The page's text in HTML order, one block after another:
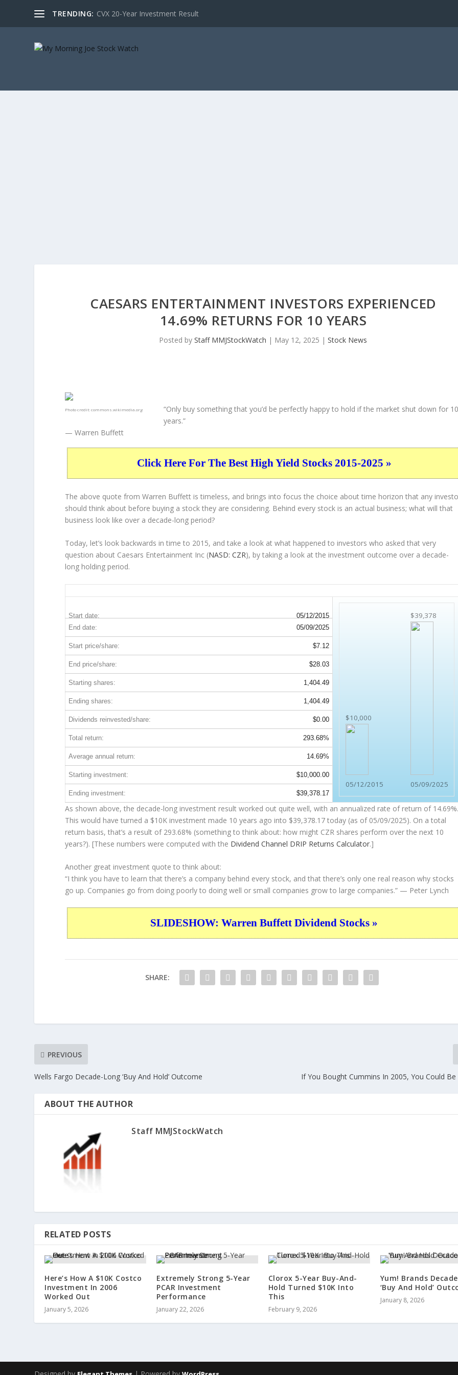
TRENDING: CVX 20-Year Investment Result
CAESARS ENTERTAINMENT INVESTORS EXPERIENCED
14.69% RETURNS FOR 10 YEARS
Posted byStaff MMJStockWatch | May 12, 2025 |Stock News
Photo credit:commons.wikimedia.org
“Only buy something that you’d be perfectly happy to hold if the market shut down for
years.”
— Warren Buffett
Click Here For The Best High Yield Stocks 2015-2025 »
The above quote from Warren Buffett is timeless, and brings into focus the choice abouttime horizon that any
should think about before buying a stock they are considering. Behind every stock is an actual business; what will that
business look like over a decade-long period?
Today, let’s look backwards in time to 2015, and take a look at what happened to investors who asked that very
question about Caesars Entertainment Inc (NASD: CZR), by taking a look at the investment outcome over a decade-
long holding period.
Start date: 05/12/2015
$10,000
05/12/2015
$39,378
05/09/2025
End date: 05/09/2025
Start price/share: $7.12
End price/share: $28.03
Starting shares: 1,404.49
Ending shares: 1,404.49
Dividends reinvested/share: $0.00
Total return: 293.68%
Average annual return: 14.69%
Starting investment: $10,000.00
Ending investment: $39,378.17
As shown above, the decade-long investment result worked out quite well, with an annualized rate of return of
This would have turned a $10K investment made 10 years ago into $39,378.17 today (as of 05/09/2025). On a total
return basis, that’s a result of 293.68% (something to think about: how might CZR shares perform over the next 10
years?). [These numbers were computed with the Dividend Channel DRIP Returns Calculator.]
Another great investment quote to think about:
“I think you have to learn that there’s a company behind every stock, and that there’s only one real reason why stocks
go up. Companies go from doing poorly to doing well or small companies grow to large companies.” — Peter Lynch
SLIDESHOW: Warren Buffett Dividend Stocks »
SHARE:
PREVIOUS
Wells Fargo Decade-Long ‘Buy And Hold’ Outcome If You Bought Cummins In 2005, You Could Be
ABOUT THE AUTHOR
Staff MMJStockWatch
RELATED POSTS
Here’s How A $10K Costco
Investment In 2006
Worked Out
January 5, 2026
Extremely Strong 5-Year
PCAR Investment
Performance
January 22, 2026
Clorox 5-Year Buy-And-
Hold Turned $10K Into
This
February 9, 2026
Yum! Brands
‘Buy And Hold’
January 8, 2026